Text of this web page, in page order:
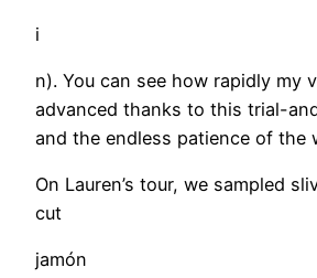
i
n). You can see how rapidly my
advanced thanks to this trial-
and the endless patience of the
On Lauren’s tour, we sampled
cut
jamón